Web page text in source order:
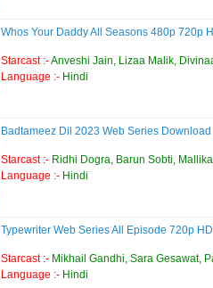
Whos Your Daddy All Seasons 480p 720p
Starcast :-Anveshi Jain, Lizaa Malik,
Language :- Hindi
Badtameez Dil 2023 Web Series
Starcast :- Ridhi Dogra, Barun Sobti,
Language :- Hindi
Typewriter Web Series All Episode 720p
Starcast :- Mikhail Gandhi, Sara Gesawat,
Language :- Hindi